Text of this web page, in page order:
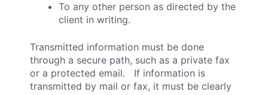
To any other person as directed by the
client in writing.
Transmitted information must be done
through a secure path, such as a private fax
or a protected email. If information is
transmitted by mail or fax, it must be clearly